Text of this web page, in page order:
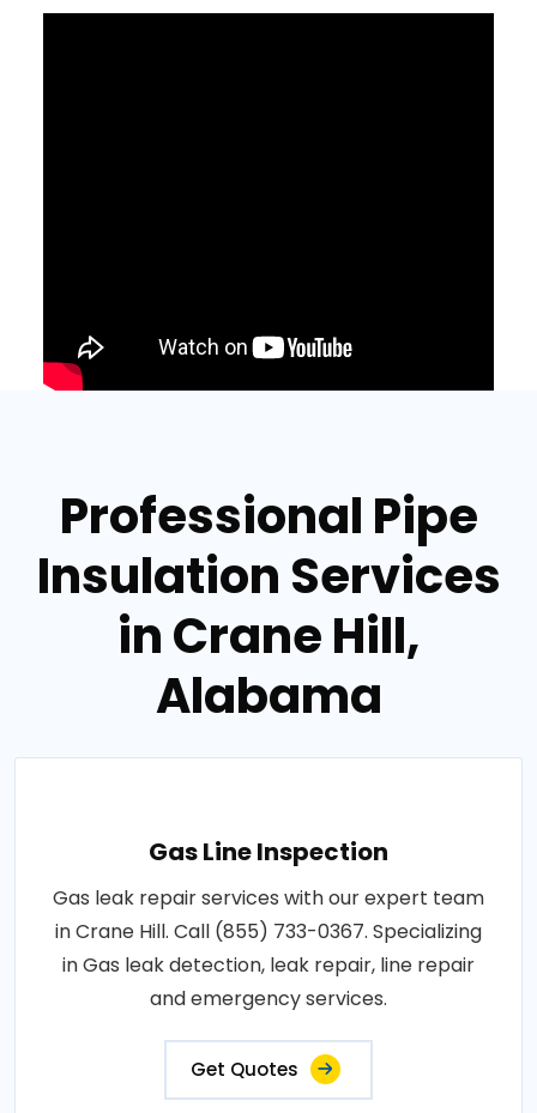
Professional Pipe
Insulation Services
in Crane Hill,
Alabama
Gas Line Inspection
Gas leak repair services with our expert team
in Crane Hill. Call (855) 733-0367. Specializing
in Gas leak detection, leak repair, line repair
and emergency services.
Get Quotes